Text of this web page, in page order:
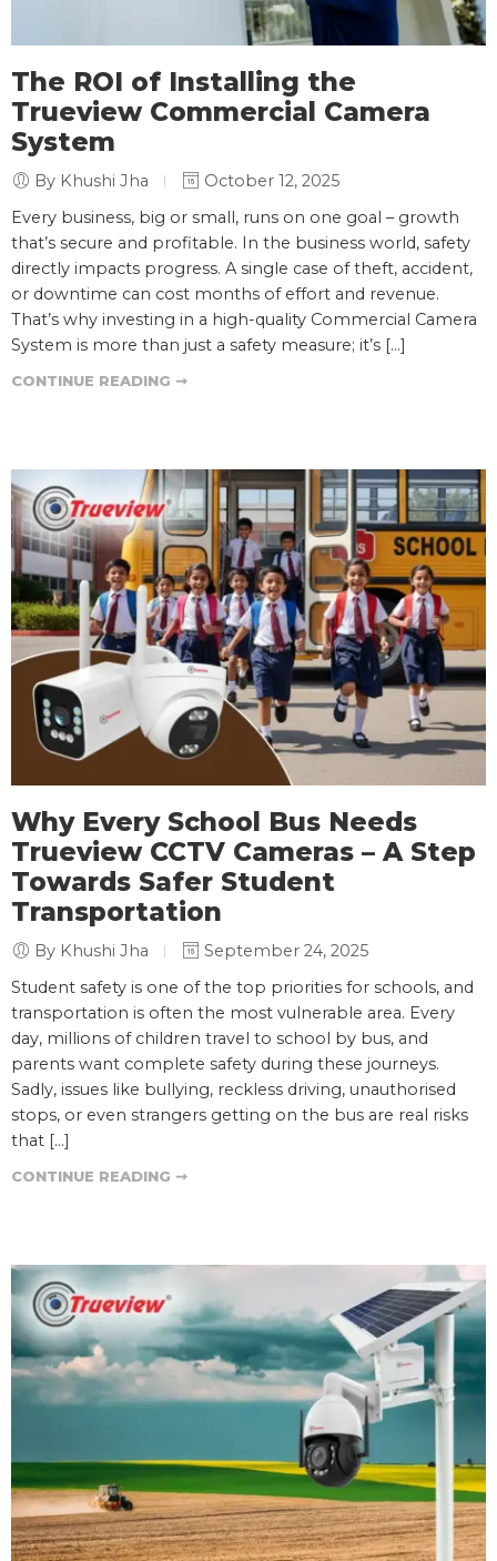
The ROI of Installing the
Trueview Commercial Camera
System
By Khushi Jha
October 12, 2025
Every business, big or small, runs on one goal – growth
that’s secure and profitable. In the business world, safety
directly impacts progress. A single case of theft, accident,
or downtime can cost months of effort and revenue.
That’s why investing in a high-quality Commercial Camera
System is more than just a safety measure; it’s […]
CONTINUE READING ➞
Why Every School Bus Needs
Trueview CCTV Cameras – A Step
Towards Safer Student
Transportation
By Khushi Jha
September 24, 2025
Student safety is one of the top priorities for schools, and
transportation is often the most vulnerable area. Every
day, millions of children travel to school by bus, and
parents want complete safety during these journeys.
Sadly, issues like bullying, reckless driving, unauthorised
stops, or even strangers getting on the bus are real risks
that […]
CONTINUE READING ➞